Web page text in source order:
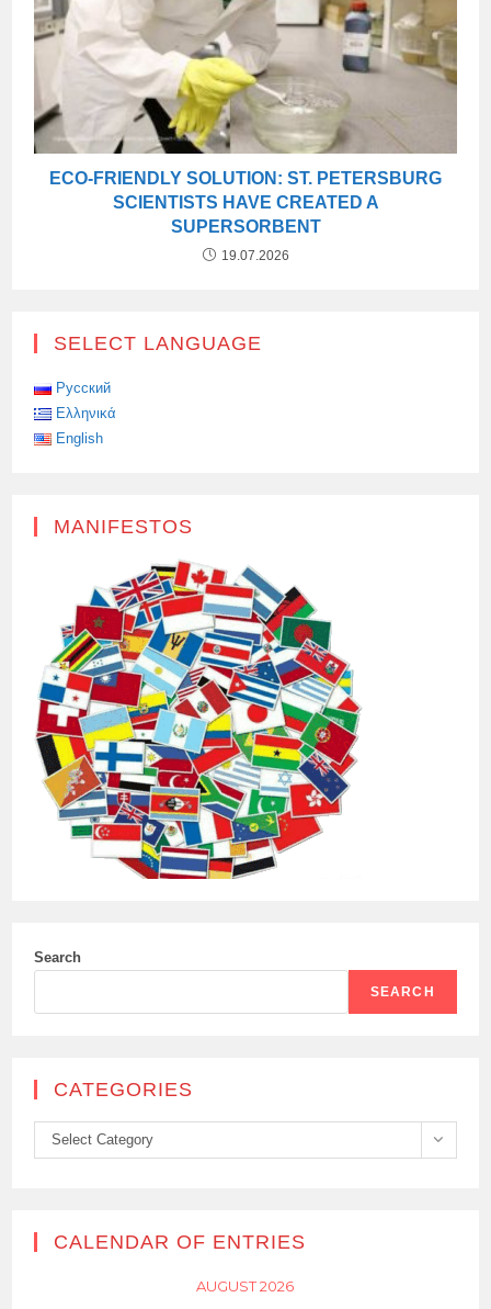
ECO-FRIENDLY SOLUTION: ST. PETERSBURG
SCIENTISTS HAVE CREATED A
SUPERSORBENT
19.07.2026
SELECT LANGUAGE
Русский
Ελληνικά
English
MANIFESTOS
Search
SEARCH
CATEGORIES
Categories
Select Category
CALENDAR OF ENTRIES
AUGUST 2026